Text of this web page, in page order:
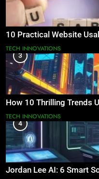
10 Practical Website
TECH INNOVATIONS
3
How 10 Thrilling Trends
TECH INNOVATIONS
4
Jordan Lee AI: 6 Smart